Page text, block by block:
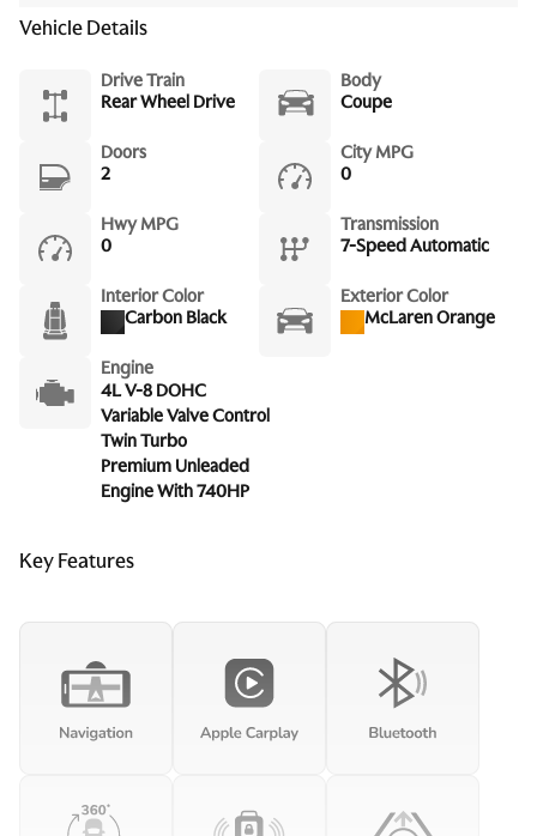
Vehicle Details
Drive Train
Rear Wheel Drive
Body
Coupe
Doors
2
City MPG
0
Hwy MPG
0
Transmission
7-Speed Automatic
Interior Color
Carbon Black
Exterior Color
McLaren Orange
Engine
4L V-8 DOHC
Variable Valve Control
Twin Turbo
Premium Unleaded
Engine With 740HP
Key Features